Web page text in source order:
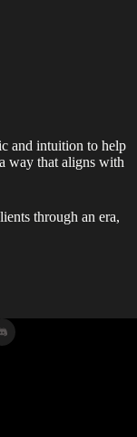
and intuition to help
way that aligns with
through an era,